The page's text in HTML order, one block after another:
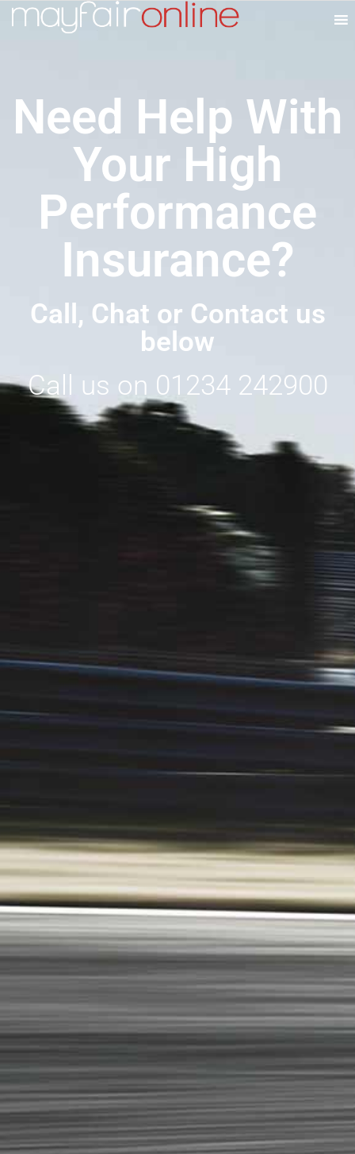
Need Help With
Your High
Performance
Insurance?
Call, Chat or Contact us
below​
Call us on 01234 242900